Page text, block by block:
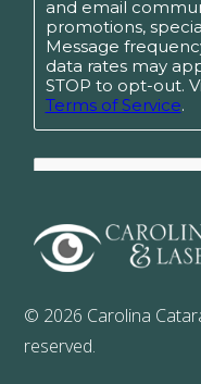
© 2026 Carolina
reserved.